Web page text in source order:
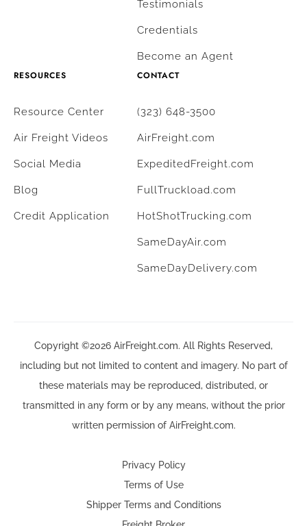
Testimonials
Credentials
Become an Agent
RESOURCES
Resource Center
Air Freight Videos
Social Media
Blog
Credit Application
CONTACT
(323) 648-3500
AirFreight.com
ExpeditedFreight.com
FullTruckload.com
HotShotTrucking.com
SameDayAir.com
SameDayDelivery.com
Copyright ©2026 AirFreight.com. All Rights Reserved,
including but not limited to content and imagery. No part of
these materials may be reproduced, distributed, or
transmitted in any form or by any means, without the prior
written permission of AirFreight.com.
Privacy Policy
Terms of Use
Shipper Terms and Conditions